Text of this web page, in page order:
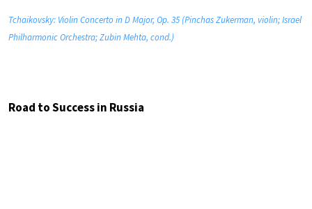
Tchaikovsky: Violin Concerto in D Major, Op. 35 (Pinchas Zukerman, violin; Israel
Philharmonic Orchestra; Zubin Mehta, cond.)
Road to Success in Russia